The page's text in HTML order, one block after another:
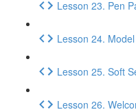
Lesson 23. Pen
Lesson 24.
Lesson 25. Soft
Lesson 26.